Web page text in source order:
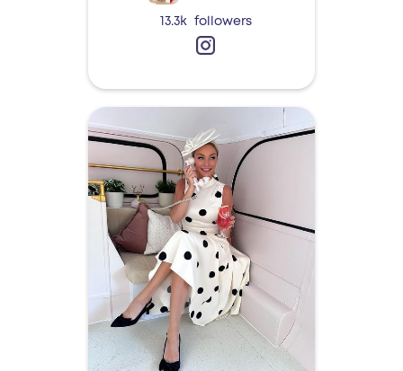
13.3k followers